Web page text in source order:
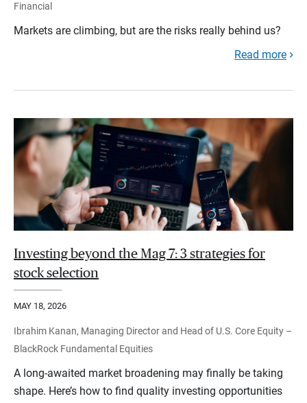
Financial
Markets are climbing, but are the risks really behind us?
Read more
Investing beyond the Mag 7: 3 strategies for
stock selection
MAY 18, 2026
Ibrahim Kanan, Managing Director and Head of U.S. Core Equity –
BlackRock Fundamental Equities
A long-awaited market broadening may finally be taking
shape. Here’s how to find quality investing opportunities